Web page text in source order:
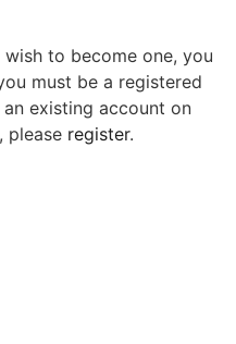
to become one, you
must be a registered
existing account on
please register.